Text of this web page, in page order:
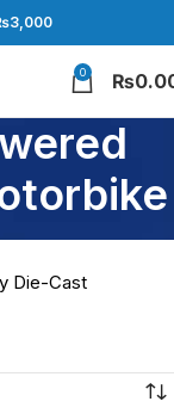
0 ₨
Die-Cast